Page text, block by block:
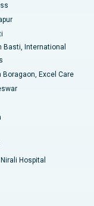
Basti, International
Boragaon, Excel Care
Hospital